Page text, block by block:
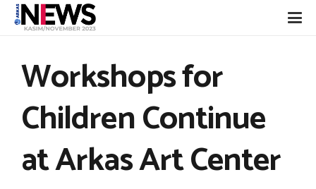
Workshops for
Children Continue
at Arkas Art Center